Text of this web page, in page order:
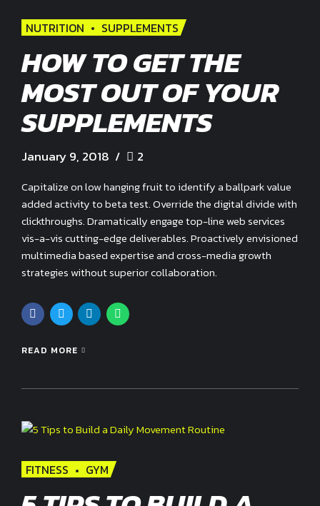
NUTRITION SUPPLEMENTS
HOW TO GET THE
MOST OUT OF YOUR
SUPPLEMENTS
January 9, 2018 2
Capitalize on low hanging fruit to identify a ballpark value
added activity to beta test. Override the digital divide with
clickthroughs. Dramatically engage top-line web services
vis-a-vis cutting-edge deliverables. Proactively envisioned
multimedia based expertise and cross-media growth
strategies without superior collaboration.
READ MORE
FITNESS GYM